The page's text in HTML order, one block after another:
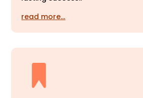
read more…